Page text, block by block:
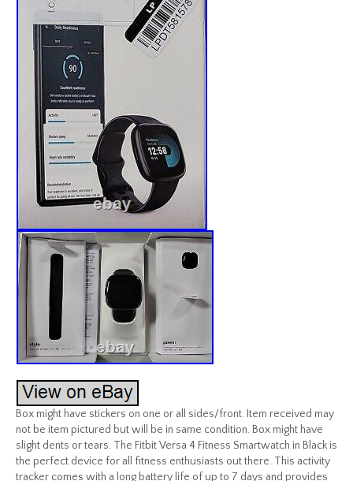
Box might have stickers on one or all sides/front. Item received may
not be item pictured but will be in same condition. Box might have
slight dents or tears. The Fitbit Versa 4 Fitness Smartwatch in Black is
the perfect device for all fitness enthusiasts out there. This activity
tracker comes with a long battery life of up to 7 days and provides